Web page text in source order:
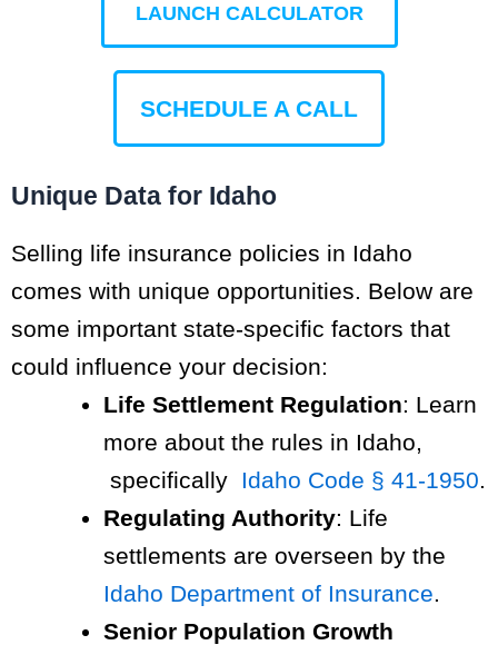
LAUNCH CALCULATOR
SCHEDULE A CALL
Unique Data for Idaho
Selling life insurance policies in Idaho
comes with unique opportunities. Below are
some important state-specific factors that
could influence your decision:
Life Settlement Regulation: Learn
more about the rules in Idaho,
specifically Idaho Code § 41-1950.
Regulating Authority: Life
settlements are overseen by the
Idaho Department of Insurance.
Senior Population Growth